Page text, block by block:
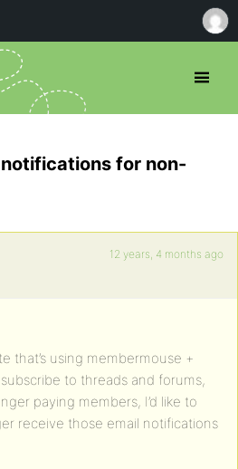
for non-
12 years, 4 months ago
that’s using membermouse +
to threads and forums,
paying members, I’d like to
receive those email notifications